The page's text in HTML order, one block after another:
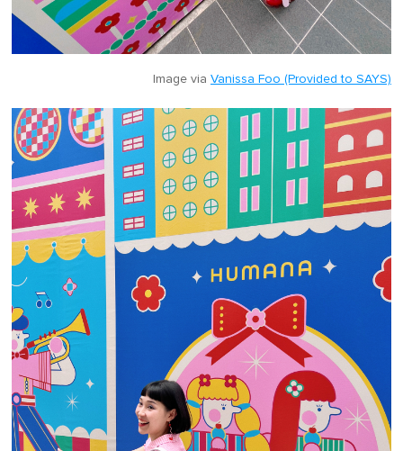
Image via Vanissa Foo (Provided to SAYS)